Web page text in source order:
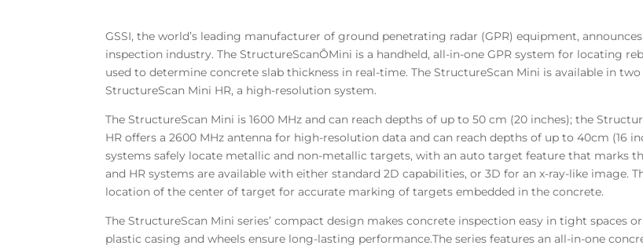
GSSI, the world’s leading manufacturer of ground penetrating radar (GPR) equipment,
inspection industry. The StructureScanÔMini is a handheld, all-in-one GPR system for locating
used to determine concrete slab thickness in real-time. The StructureScan Mini is available in
StructureScan Mini HR, a high-resolution system.
The StructureScan Mini is 1600 MHz and can reach depths of up to 50 cm (20 inches); the
HR offers a 2600 MHz antenna for high-resolution data and can reach depths of up to 40cm (16
systems safely locate metallic and non-metallic targets, with an auto target feature that marks
and HR systems are available with either standard 2D capabilities, or 3D for an x-ray-like image.
location of the center of target for accurate marking of targets embedded in the concrete.
The StructureScan Mini series’ compact design makes concrete inspection easy in tight spaces
plastic casing and wheels ensure long-lasting performance.The series features an all-in-one